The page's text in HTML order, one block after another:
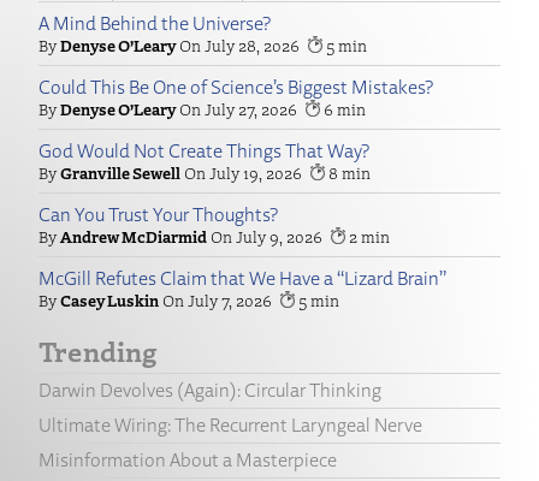
A Mind Behind the Universe?
Denyse O’Leary July 28, 2026 5
Could This Be One of Science’s Biggest Mistakes?
Denyse O’Leary July 27, 2026 6
God Would Not Create Things That Way?
Granville Sewell July 19, 2026 8
Can You Trust Your Thoughts?
Andrew McDiarmid July 9, 2026 2
McGill Refutes Claim that We Have a “Lizard Brain”
Casey Luskin July 7, 2026 5
Trending
Darwin Devolves (Again): Circular Thinking
Ultimate Wiring: The Recurrent Laryngeal Nerve
Misinformation About a Masterpiece